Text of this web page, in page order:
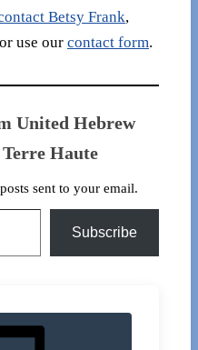
Betsy Frank,
or use our contact form.
United Hebrew
Haute
sent to your email.
Subscribe